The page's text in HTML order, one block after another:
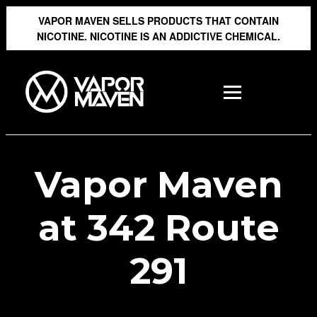
VAPOR MAVEN SELLS PRODUCTS THAT CONTAIN
NICOTINE. NICOTINE IS AN ADDICTIVE CHEMICAL.
Vapor Maven
at 342 Route
291